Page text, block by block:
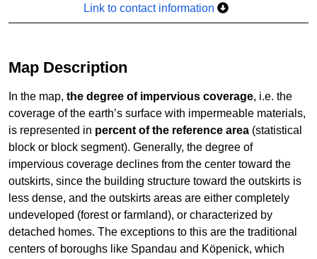
Link to contact information
Map Description
In the map, the degree of impervious coverage, i.e. the
coverage of the earth’s surface with impermeable materials,
is represented in percent of the reference area (statistical
block or block segment). Generally, the degree of
impervious coverage declines from the center toward the
outskirts, since the building structure toward the outskirts is
less dense, and the outskirts areas are either completely
undeveloped (forest or farmland), or characterized by
detached homes. The exceptions to this are the traditional
centers of boroughs like Spandau and Köpenick, which